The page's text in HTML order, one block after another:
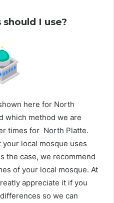
I use?
here for North
which method we are
times for North Platte.
local mosque uses
the case, we recommend
of your local mosque. At
appreciate it if you
so we can